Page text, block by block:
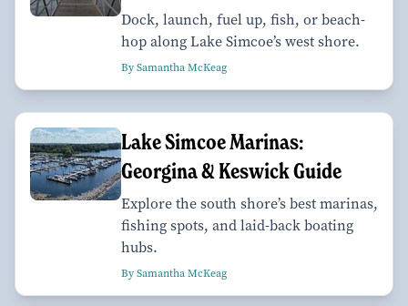
Dock, launch, fuel up, fish, or beach-
hop along Lake Simcoe’s west shore.
By Samantha McKeag
Lake Simcoe Marinas:
Georgina & Keswick Guide
Explore the south shore’s best marinas,
fishing spots, and laid-back boating
hubs.
By Samantha McKeag